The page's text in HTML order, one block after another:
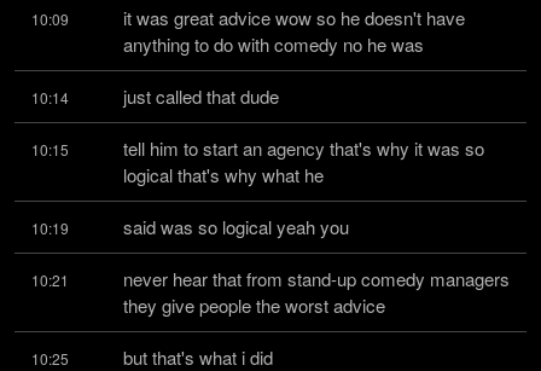
10:09
it was great advice wow so he doesn't have
anything to do with comedy no he was
10:14 just called that dude
10:15
tell him to start an agency that's why it was so
logical that's why what he
10:19 said was so logical yeah you
10:21
never hear that from stand-up comedy managers
they give people the worst advice
10:25 but that's what i did